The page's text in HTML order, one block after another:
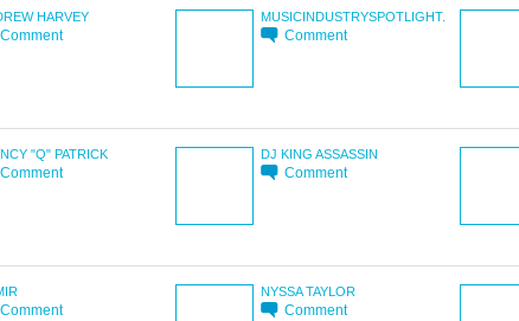
HARVEY
Comment
MUSICINDUSTRYSPOTLIGHT.
Comment
"Q" PATRICK
Comment
DJ KING ASSASSIN
Comment
Comment
NYSSA TAYLOR
Comment